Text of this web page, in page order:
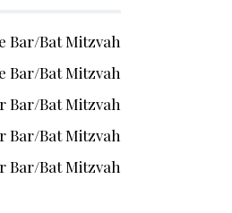
Bar/Bat Mitzvah
Bar/Bat Mitzvah
Bar/Bat Mitzvah
Bar/Bat Mitzvah
Bar/Bat Mitzvah